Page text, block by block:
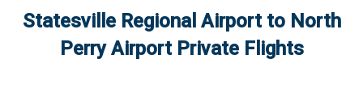
Statesville Regional Airportto North
Perry AirportPrivate Flights